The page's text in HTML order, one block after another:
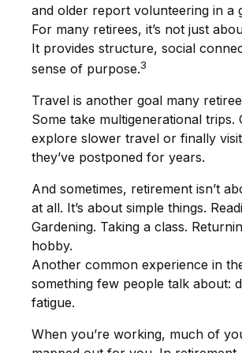
and older report volunteering in a
For many retirees, it’s not just
It provides structure, social
sense of purpose.3
Travel is another goal many
Some take multigenerational trips.
explore slower travel or finally
they’ve postponed for years.
And sometimes, retirement isn’t
at all. It’s about simple things.
Gardening. Taking a class.
hobby.
Another common experience in
something few people talk about:
fatigue.
When you’re working, much of